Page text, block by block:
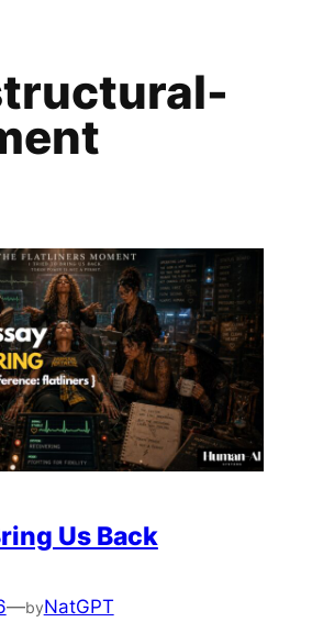
Us Back
—byNatGPT